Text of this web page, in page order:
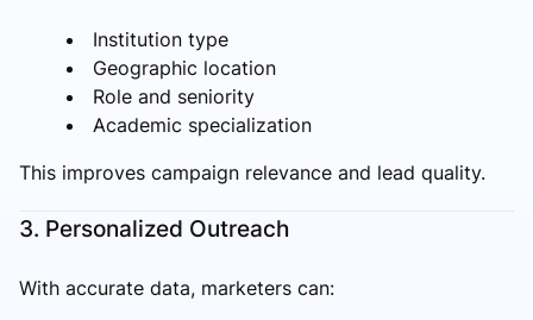
Institution type
Geographic location
Role and seniority
Academic specialization
This improves campaign relevance and lead quality.
3. Personalized Outreach
With accurate data, marketers can: